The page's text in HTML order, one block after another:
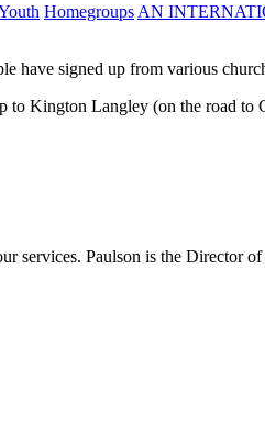
Homegroups AN
have signed up from various
to Kington Langley (on the road
Paulson is the Director